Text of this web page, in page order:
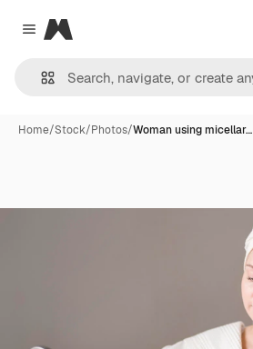
Close menu
Magnific
Home/Stock/Photos/Woman using micellar…